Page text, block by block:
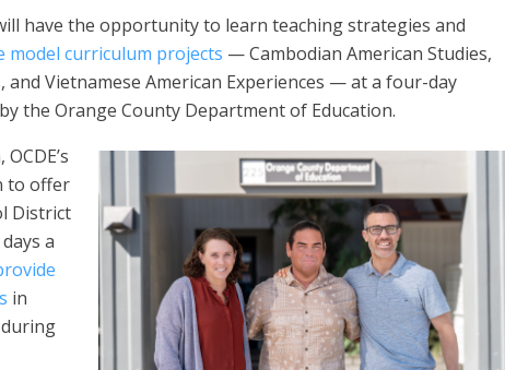
have the opportunity to learn teaching strategies and
curriculum projects — Cambodian American Studies,
Vietnamese American Experiences — at a four-day
the Orange County Department of Education.
to offer
District
a
in